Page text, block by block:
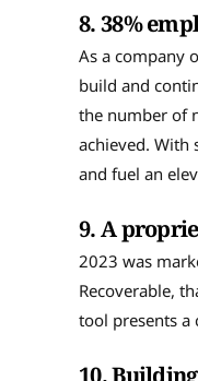
8.38%
As a company
build and
the number of
achieved. With
and fuel an
9.A
2023 was
Recoverable,
tool presents a